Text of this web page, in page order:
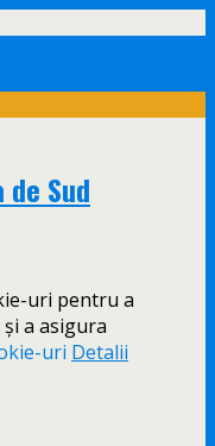
Sud
uri pentru a
a asigura
uri Detalii